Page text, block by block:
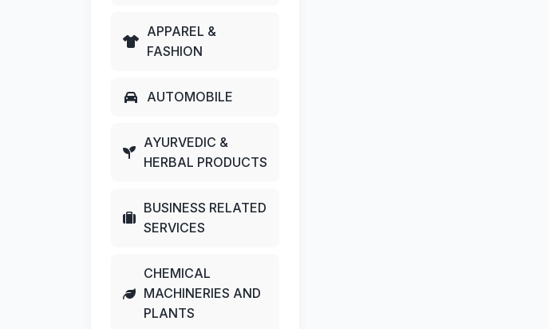
APPAREL &
FASHION
AUTOMOBILE
AYURVEDIC &
HERBAL PRODUCTS
BUSINESS RELATED
SERVICES
CHEMICAL
MACHINERIES AND
PLANTS